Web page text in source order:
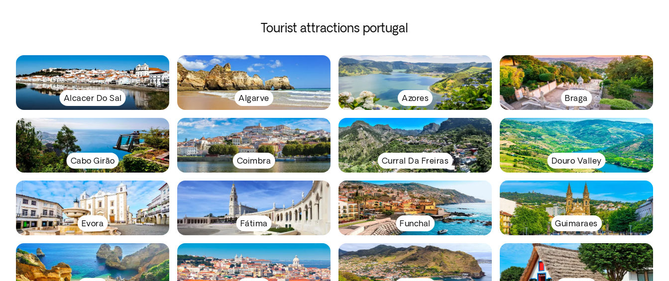
Tourist attractions portugal
Alcacer Do Sal Algarve Azores Braga
Cabo Girão Coimbra Curral Da Freiras Douro Valley
Evora Fátima Funchal Guimaraes